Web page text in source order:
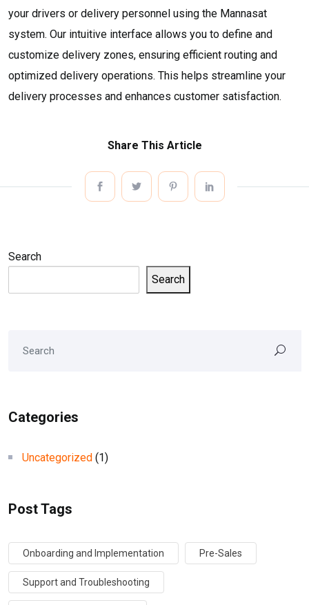
your drivers or delivery personnel using the Mannasat
system. Our intuitive interface allows you to define and
customize delivery zones, ensuring efficient routing and
optimized delivery operations. This helps streamline your
delivery processes and enhances customer satisfaction.
Share This Article
Search
Search
Categories
Uncategorized (1)
Post Tags
Onboarding and Implementation Pre-Sales
Support and Troubleshooting